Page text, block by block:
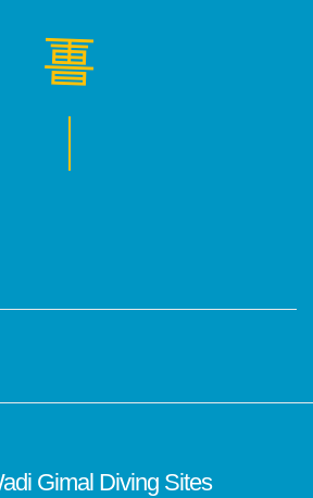
Gimal Diving Sites